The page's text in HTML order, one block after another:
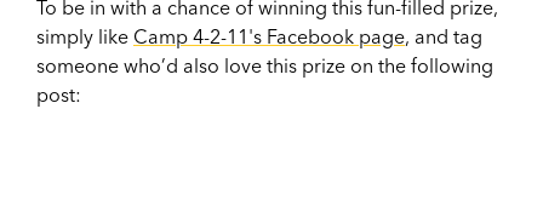
To be in with a chance of winning this fun-filled prize,
simply like Camp 4-2-11's Facebook page, and tag
someone who’d also love this prize on the following
post: